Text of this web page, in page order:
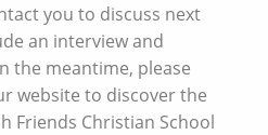
you to discuss next
an interview and
the meantime, please
website to discover the
Friends Christian School